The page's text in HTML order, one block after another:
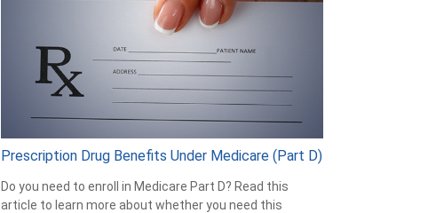
Prescription Drug Benefits Under Medicare (Part D)
Do you need to enroll in Medicare Part D? Read this
article to learn more about whether you need this